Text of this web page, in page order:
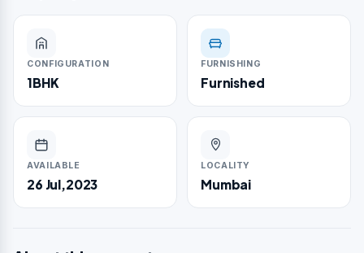
CONFIGURATION
1BHK
FURNISHING
Furnished
AVAILABLE
26 Jul,2023
LOCALITY
Mumbai